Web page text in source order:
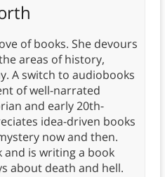
of books. She devours
areas of history,
A switch to audiobooks
of well-narrated
and early 20th-
idea-driven books
now and then.
and is writing a book
about death and hell.